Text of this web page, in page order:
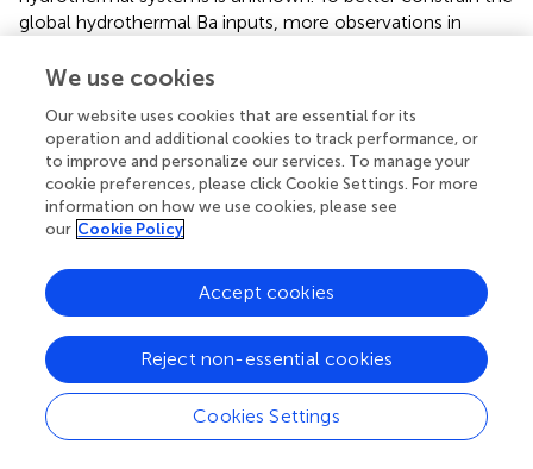
global hydrothermal Ba inputs, more observations in
In this study, we also found the hydrothermal fluid and
plume samples with high concentration of Ba exhibited
lighter Ba isotope compositions, ranged from -0.10‰ to
0.05 ‰, which is consistent with the result reported in the
previous study (
). The relationship between dissolved Ba
concentrations and Ba isotope compositions (δ
dissolved Ba concentration of 198 nM, closely matching
the effective input Ba concentration of 200 nM
TC-4 was 0.05‰, substantially lighter than the model-
based value (+1.7 ± 0.7‰) reported by. This significant
discrepancy between the observed isotopic composition
and the model-predicted endmember values raises a
We use cookies
Our website uses cookies that are essential for its
operation and additional cookies to track performance, or
to improve and personalize our services. To manage your
cookie preferences, please click Cookie Settings. For more
information on how we use cookies, please see
our Cookie Policy
Cookies Settings
Reject non-essential cookies
Accept cookies